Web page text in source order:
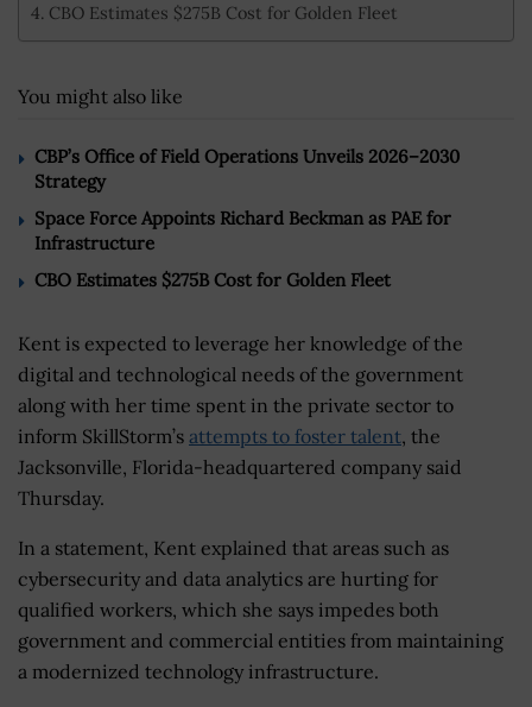
CBO Estimates $275B Cost for Golden Fleet
You might also like
CBP’s Office of Field Operations Unveils 2026–2030
Strategy
Space Force Appoints Richard Beckman as PAE for
Infrastructure
CBO Estimates $275B Cost for Golden Fleet
Kent is expected to leverage her knowledge of the
digital and technological needs of the government
along with her time spent in the private sector to
inform SkillStorm’s attempts to foster talent, the
Jacksonville, Florida-headquartered company said
Thursday.
In a statement, Kent explained that areas such as
cybersecurity and data analytics are hurting for
qualified workers, which she says impedes both
government and commercial entities from maintaining
a modernized technology infrastructure.